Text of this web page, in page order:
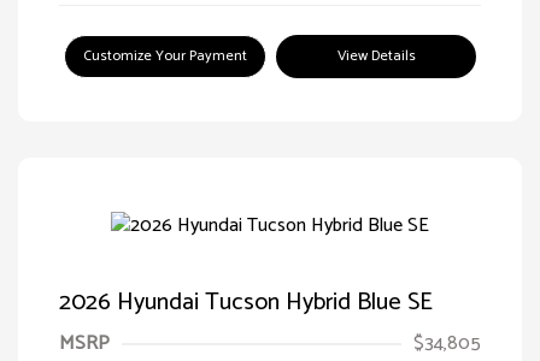
Customize Your Payment View Details
2026 Hyundai Tucson Hybrid Blue SE
MSRP
$34,805